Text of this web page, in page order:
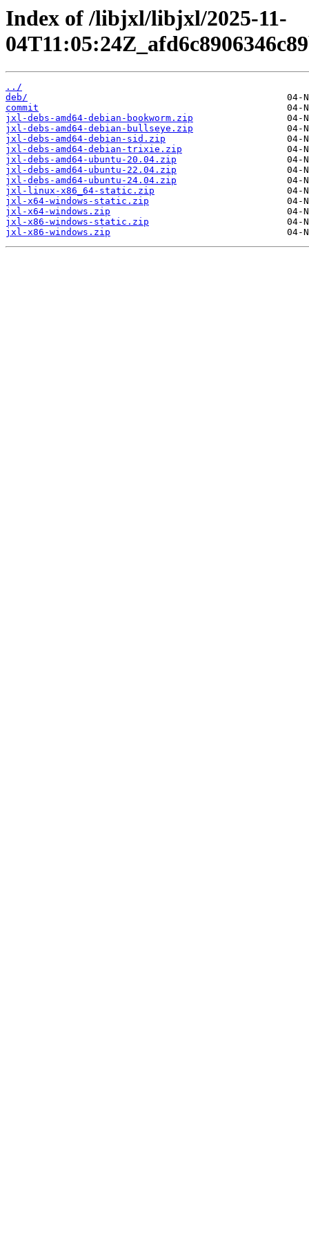
Index of /libjxl/libjxl/2025-11-
../
deb/
commit
jxl-debs-amd64-debian-bookworm.zip
jxl-debs-amd64-debian-bullseye.zip
jxl-debs-amd64-debian-sid.zip
jxl-debs-amd64-debian-trixie.zip
jxl-debs-amd64-ubuntu-20.04.zip
jxl-debs-amd64-ubuntu-22.04.zip
jxl-debs-amd64-ubuntu-24.04.zip
jxl-linux-x86_64-static.zip
jxl-x64-windows-static.zip
jxl-x64-windows.zip
jxl-x86-windows-static.zip
jxl-x86-windows.zip